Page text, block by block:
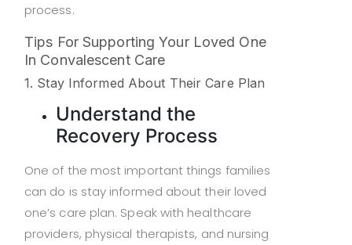
process.
Tips For Supporting Your Loved One
In Convalescent Care
1. Stay Informed About Their Care Plan
Understand the
Recovery Process
One of the most important things families
can do is stay informed about their loved
one’s care plan. Speak with healthcare
providers, physical therapists, and nursing